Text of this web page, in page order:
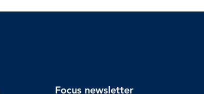
Focus newsletter